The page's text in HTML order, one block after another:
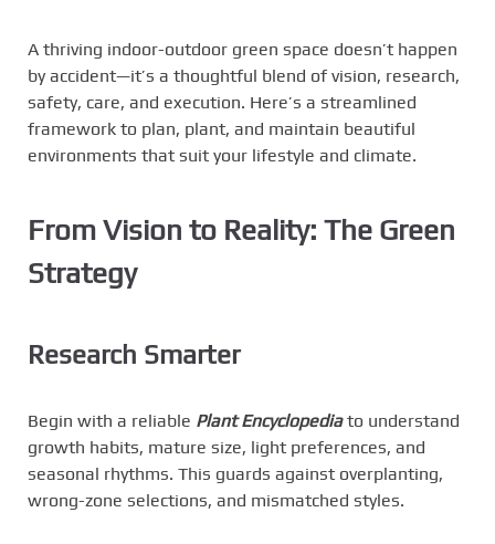
A thriving indoor-outdoor green space doesn’t happen
by accident—it’s a thoughtful blend of vision, research,
safety, care, and execution. Here’s a streamlined
framework to plan, plant, and maintain beautiful
environments that suit your lifestyle and climate.
From Vision to Reality: The Green
Strategy
Research Smarter
Begin with a reliable Plant Encyclopediato understand
growth habits, mature size, light preferences, and
seasonal rhythms. This guards against overplanting,
wrong-zone selections, and mismatched styles.